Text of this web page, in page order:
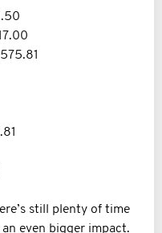
still plenty of time
even bigger impact.